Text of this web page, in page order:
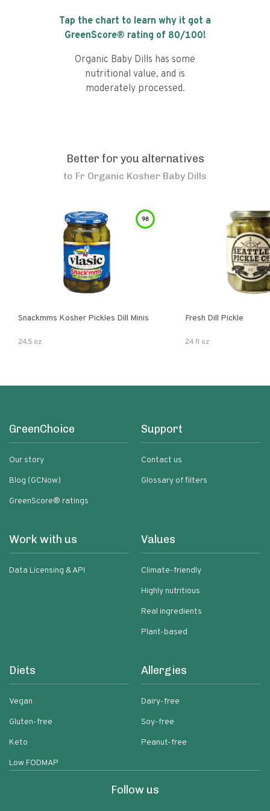
Tap the chart to learn why it got a
GreenScore® rating of 80/100!
Organic Baby Dills has some
nutritional value, and is
moderately processed.
Better for you alternatives
to Fr Organic Kosher Baby Dills
98
Snackmms Kosher Pickles Dill Minis
24.5 oz
Fresh Dill Pickle
24 fl oz
GreenChoice
Our story
Blog (GCNow)
GreenScore® ratings
Support
Contact us
Glossary of filters
Work with us
Data Licensing & API
Values
Climate-friendly
Highly nutritious
Real ingredients
Plant-based
Diets
Vegan
Gluten-free
Keto
Low FODMAP
Allergies
Dairy-free
Soy-free
Peanut-free
Follow us